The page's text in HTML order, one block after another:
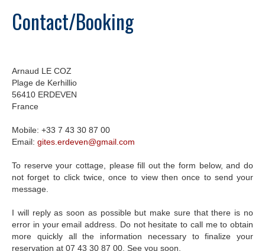
Contact/Booking
Arnaud LE COZ
Plage de Kerhillio
56410 ERDEVEN
France
Mobile: +33 7 43 30 87 00
Email: gites.erdeven@gmail.com
To reserve your cottage, please fill out the form below, and do
not forget to click twice, once to view then once to send your
message.
I will reply as soon as possible but make sure that there is no
error in your email address. Do not hesitate to call me to obtain
more quickly all the information necessary to finalize your
reservation at 07 43 30 87 00. See you soon,